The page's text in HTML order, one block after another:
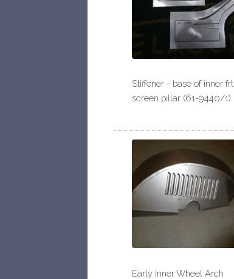
Stiffener - base of inner frt
screen pillar (61-9440/1)
Early Inner Wheel Arch